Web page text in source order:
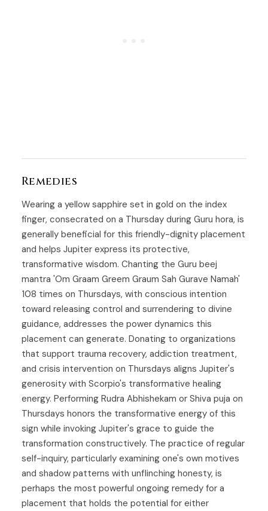
Remedies
Wearing a yellow sapphire set in gold on the index
finger, consecrated on a Thursday during Guru hora, is
generally beneficial for this friendly-dignity placement
and helps Jupiter express its protective,
transformative wisdom. Chanting the Guru beej
mantra 'Om Graam Greem Graum Sah Gurave Namah'
108 times on Thursdays, with conscious intention
toward releasing control and surrendering to divine
guidance, addresses the power dynamics this
placement can generate. Donating to organizations
that support trauma recovery, addiction treatment,
and crisis intervention on Thursdays aligns Jupiter's
generosity with Scorpio's transformative healing
energy. Performing Rudra Abhishekam or Shiva puja on
Thursdays honors the transformative energy of this
sign while invoking Jupiter's grace to guide the
transformation constructively. The practice of regular
self-inquiry, particularly examining one's own motives
and shadow patterns with unflinching honesty, is
perhaps the most powerful ongoing remedy for a
placement that holds the potential for either